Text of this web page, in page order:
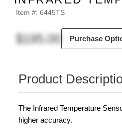
Item #: 6445TS
$195.00 Purchase
Product
The Infrared Temperature
higher accuracy.